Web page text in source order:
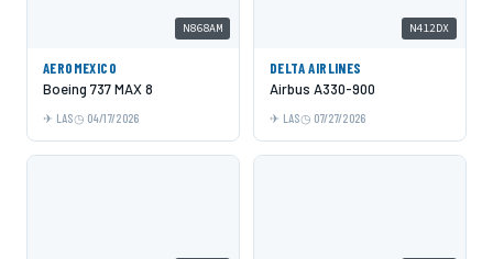
N868AM
AEROMEXICO
Boeing 737 MAX 8
LAS 04/17/2026
N412DX
DELTA AIRLINES
Airbus A330-900
LAS 07/27/2026